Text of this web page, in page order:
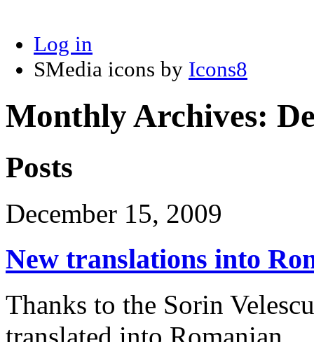
Log in
SMedia icons by Icons8
Monthly Archives:
Posts
December 15, 2009
New translations into
Thanks to the Sorin
translated into Romanian.